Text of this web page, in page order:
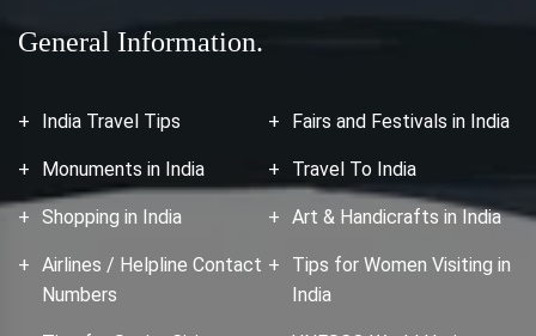
General Information.
India Travel Tips Fairs and Festivals in India
Monuments in India Travel To India
Shopping in India Art & Handicrafts in India
Airlines / Helpline Contact
Numbers
Tips for Women Visiting in
India